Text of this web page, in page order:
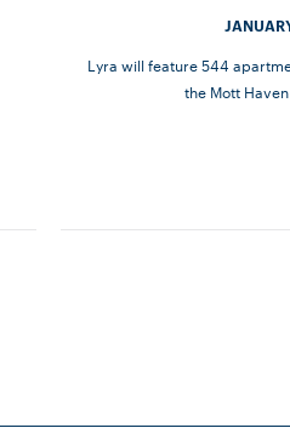
Lyra will feature 544
the Mott